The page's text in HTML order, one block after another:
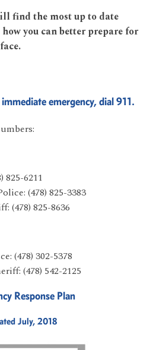
find the most up to date
you can better prepare for
emergency, dial 911.
825-6211
(478) 825-3383
(478) 825-8636
(478) 302-5378
(478) 542-2125
Response Plan
July, 2018